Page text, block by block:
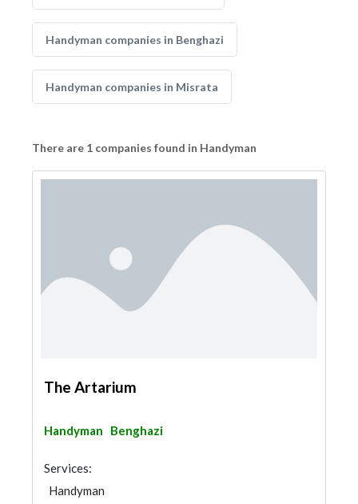
Handyman companies in Benghazi
Handyman companies in Misrata
There are 1 companies found in Handyman
The Artarium
Handyman Benghazi
Services:
Handyman